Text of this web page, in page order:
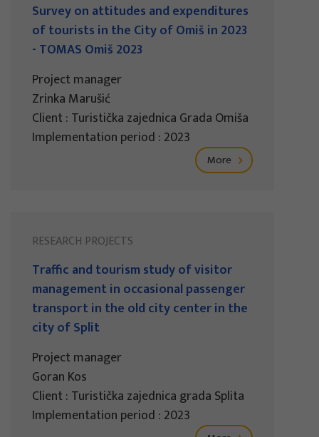
Survey on attitudes and expenditures
of tourists in the City of Omiš in 2023
- TOMAS Omiš 2023
Project manager
Zrinka Marušić
Client : Turistička zajednica Grada Omiša
Implementation period : 2023
More
RESEARCH PROJECTS
Traffic and tourism study of visitor
management in occasional passenger
transport in the old city center in the
city of Split
Project manager
Goran Kos
Client : Turistička zajednica grada Splita
Implementation period : 2023